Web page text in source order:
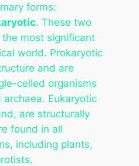
forms:
. These two
most significant
world. Prokaryotic
and are
celled organisms
Eukaryotic
are structurally
found in all
including plants,